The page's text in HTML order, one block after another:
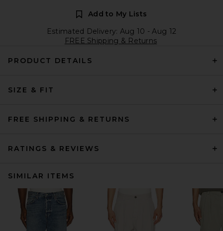
Add to My Lists
Estimated Delivery: Aug 10 - Aug 12
FREE Shipping & Returns
PRODUCT DETAILS
SIZE & FIT
FREE SHIPPING & RETURNS
RATINGS & REVIEWS
SIMILAR ITEMS